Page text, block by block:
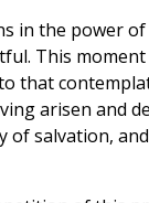
in the power
This
that
arisen and
salvation,